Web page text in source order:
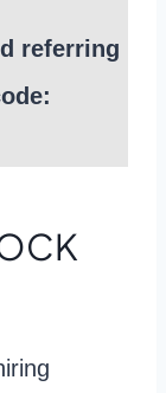
referring